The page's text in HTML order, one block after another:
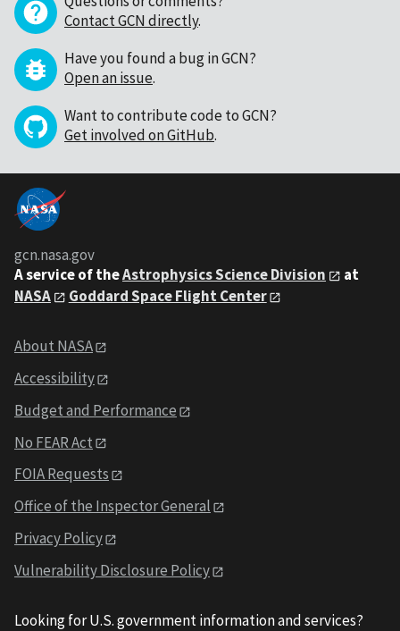
Contact GCN directly.
Have you found a bug in GCN?
Open an issue.
Want to contribute code to GCN?
Get involved on GitHub.
gcn.nasa.gov
A service of theAstrophysics Science Division
at
NASA
Goddard Space Flight Center
About NASA
Accessibility
Budget and Performance
No FEAR Act
FOIA Requests
Office of the Inspector General
Privacy Policy
Vulnerability Disclosure Policy
Looking for U.S. government information and services?